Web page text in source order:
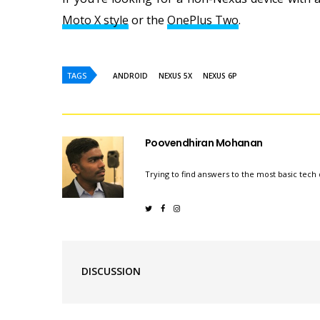
Moto X style or the OnePlus Two.
TAGS ANDROID NEXUS 5X NEXUS 6P
Poovendhiran Mohanan
Trying to find answers to the most basic tech
DISCUSSION